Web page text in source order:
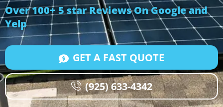
Over 100+ 5 star Reviews On Google and
Yelp
GET A FAST QUOTE
(925) 633-4342